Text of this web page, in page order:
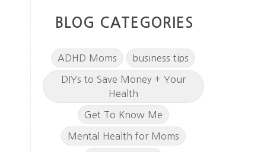
BLOG CATEGORIES
ADHD Moms business tips
DIYs to Save Money + Your
Health
Get To Know Me
Mental Health for Moms